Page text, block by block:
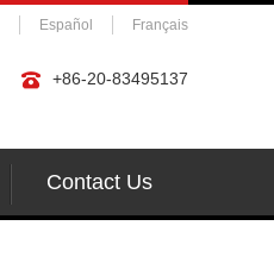
Español Français
+86-20-83495137
Contact Us